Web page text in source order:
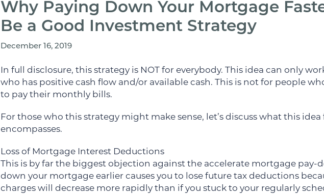
Why Paying Down Your Mortgage
Be a Good Investment Strategy
December 16, 2019
In full disclosure, this strategy is NOT for everybody. This idea can only
who has positive cash flow and/or available cash. This is not for people
to pay their monthly bills.
For those who this strategy might make sense, let’s discuss what this idea
encompasses.
Loss of Mortgage Interest Deductions
This is by far the biggest objection against the accelerate mortgage pay-
down your mortgage earlier causes you to lose future tax deductions
charges will decrease more rapidly than if you stuck to your regularly